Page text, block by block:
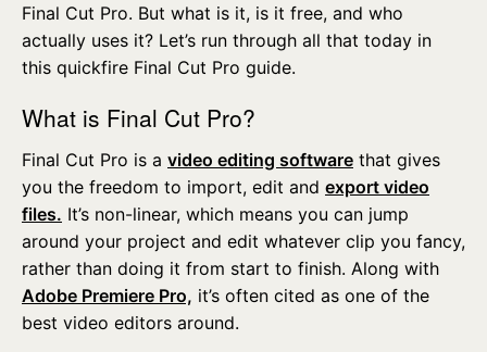
Final Cut Pro. But what is it, is it free, and who
actually uses it? Let’s run through all that today in
this quickfire Final Cut Pro guide.
What is Final Cut Pro?
Final Cut Pro is a video editing software that gives
you the freedom to import, edit and export video
files. It’s non-linear, which means you can jump
around your project and edit whatever clip you fancy,
rather than doing it from start to finish. Along with
Adobe Premiere Pro, it’s often cited as one of the
best video editors around.